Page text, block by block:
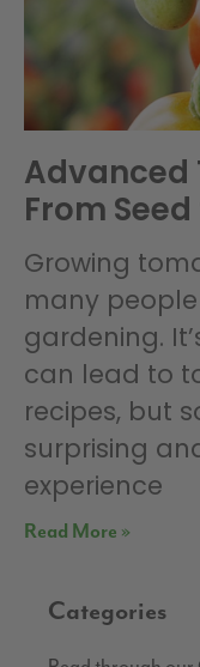
Advanced
From
Growing
many
gardening.
can lead to
recipes, but
surprising
experience
Read More »
Categories